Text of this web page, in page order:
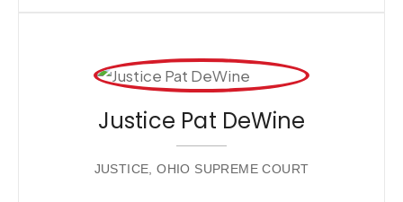
Justice Pat DeWine
JUSTICE, OHIO SUPREME COURT